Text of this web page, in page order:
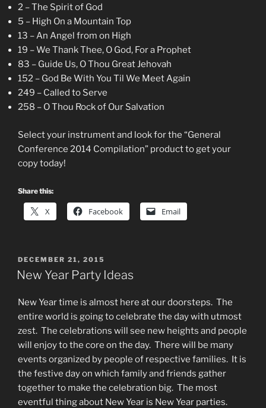
2 – The Spirit of God
5 – High On a Mountain Top
13 – An Angel from on High
19 – We Thank Thee, O God, For a Prophet
83 – Guide Us, O Thou Great Jehovah
152 – God Be With You Til We Meet Again
249 – Called to Serve
258 – O Thou Rock of Our Salvation
Select your instrument and look for the “General
Conference 2014 Compilation” product to get your
copy today!
Share this:
X Facebook Email
POSTED
ON
DECEMBER 21, 2015
New Year Party Ideas
New Year time is almost here at our doorsteps. The
entire world is going to celebrate the day with utmost
zest. The celebrations will see new heights and people
will enjoy to the core on the day. There will be many
events organized by people of respective families. It is
the festive day on which family and friends gather
together to make the celebration big. The most
eventful thing about New Year is New Year parties.